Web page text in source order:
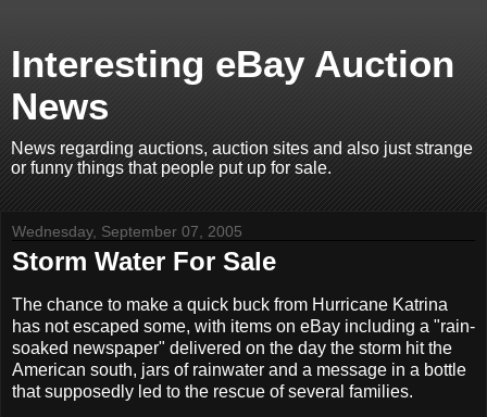
Interesting eBay Auction
News
News regarding auctions, auction sites and also just strange
or funny things that people put up for sale.
Wednesday, September 07, 2005
Storm Water For Sale
The chance to make a quick buck from Hurricane Katrina
has not escaped some, with items on eBay including a "rain-
soaked newspaper" delivered on the day the storm hit the
American south, jars of rainwater and a message in a bottle
that supposedly led to the rescue of several families.